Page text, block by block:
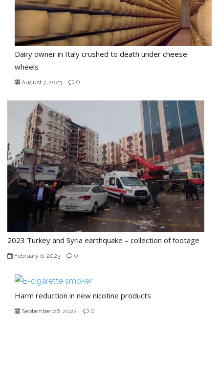
Dairy owner in Italy crushed to death under cheese
wheels
August 7, 2023 0
2023 Turkey and Syria earthquake – collection of footage
February 6, 2023 0
Harm reduction in new nicotine products
September 26, 2022 0